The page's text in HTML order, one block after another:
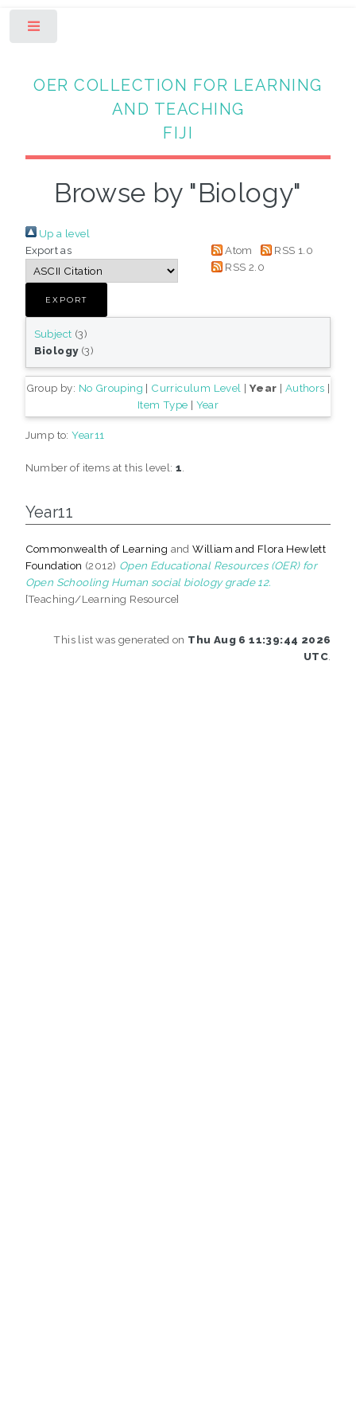
OER COLLECTION FOR LEARNING
AND TEACHING
FIJI
Browse by "Biology"
Up a level
Export as
Atom
RSS 1.0
RSS 2.0
Subject (3)
Biology(3)
Group by: No Grouping | Curriculum Level | Year | Authors |
Item Type | Year
Jump to:Year11
Number of items at this level:1
Year11
Commonwealth of Learning andWilliam and Flora Hewlett
Foundation (2012) Open Educational Resources (OER) for
Open Schooling Human social biology grade 12.
[Teaching/Learning Resource]
This list was generated on Thu Aug 6 11:39:44 2026
UTC.